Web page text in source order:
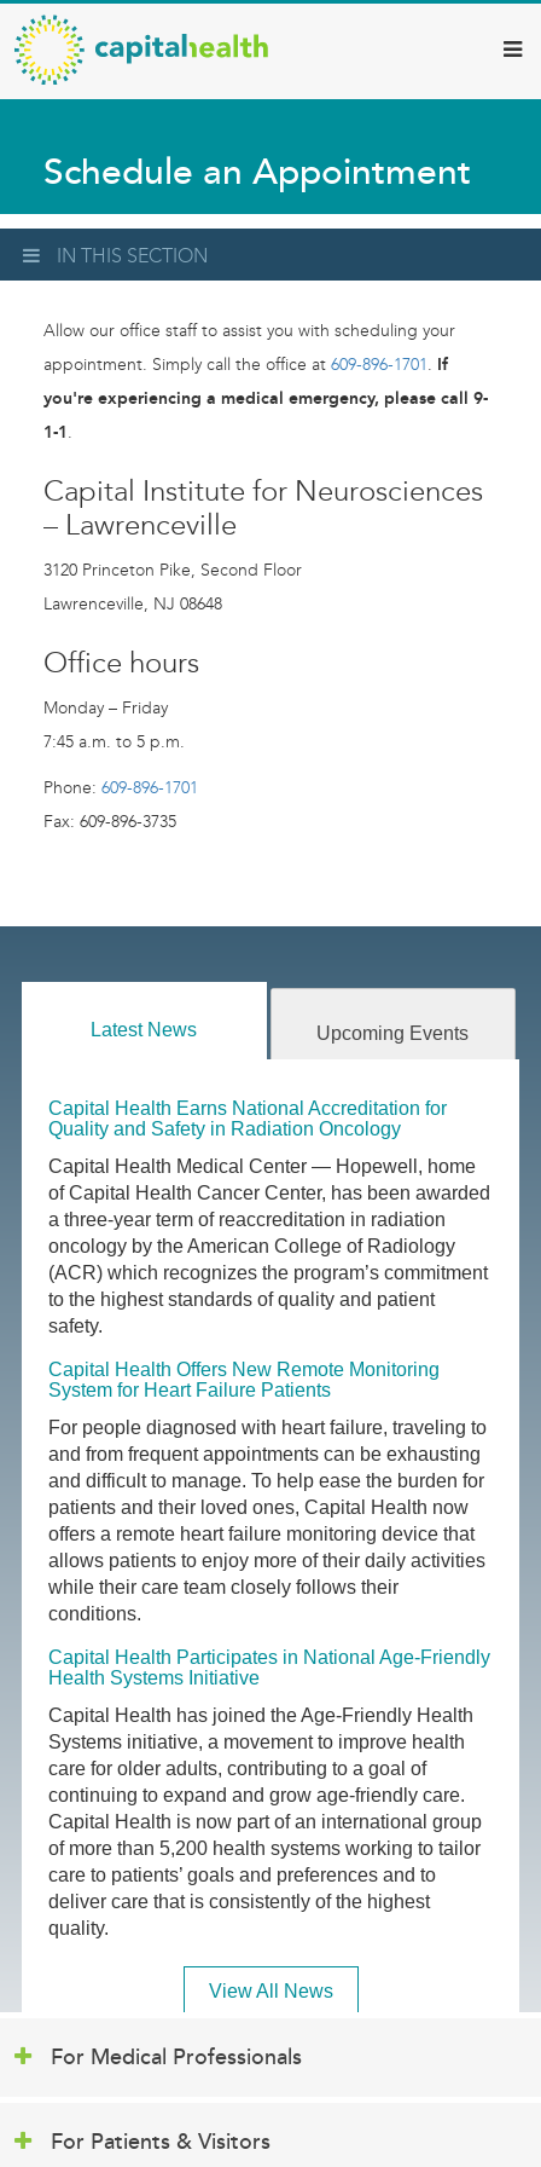
Skip
to
main
content
Capital
Health
–
Diagnostic
Services
Updates
Schedule an Appointment
IN THIS SECTION
Allow our office staff to assist you with scheduling your
appointment. Simply call the office at 609-896-1701. If
you're experiencing a medical emergency, please call 9-
1-1.
Capital Institute for Neurosciences
– Lawrenceville
3120 Princeton Pike, Second Floor
Lawrenceville, NJ 08648
Office hours
Monday – Friday
7:45 a.m. to 5 p.m.
Phone: 609-896-1701
Fax: 609-896-3735
Latest News Upcoming Events
Capital Health Earns National Accreditation for
Quality and Safety in Radiation Oncology
Capital Health Medical Center — Hopewell, home
of Capital Health Cancer Center, has been awarded
a three-year term of reaccreditation in radiation
oncology by the American College of Radiology
(ACR) which recognizes the program’s commitment
to the highest standards of quality and patient
safety.
Capital Health Offers New Remote Monitoring
System for Heart Failure Patients
For people diagnosed with heart failure, traveling to
and from frequent appointments can be exhausting
and difficult to manage. To help ease the burden for
patients and their loved ones, Capital Health now
offers a remote heart failure monitoring device that
allows patients to enjoy more of their daily activities
while their care team closely follows their
conditions.
Capital Health Participates in National Age-Friendly
Health Systems Initiative
Capital Health has joined the Age-Friendly Health
Systems initiative, a movement to improve health
care for older adults, contributing to a goal of
continuing to expand and grow age-friendly care.
Capital Health is now part of an international group
of more than 5,200 health systems working to tailor
care to patients’ goals and preferences and to
deliver care that is consistently of the highest
quality.
View All News
For Medical Professionals
For Patients & Visitors